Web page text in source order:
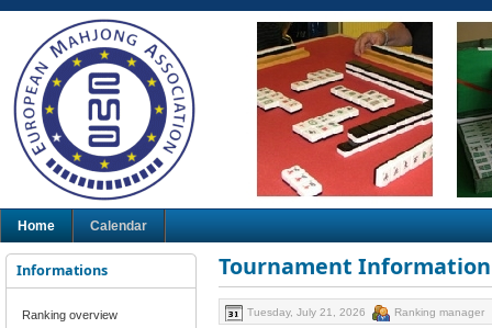
Home Calendar
Informations
Ranking overview
Tournament Information
Tuesday, July 21, 2026 Ranking manager